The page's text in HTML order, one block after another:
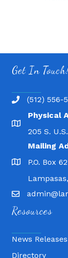
Get In
(512) 556-
Physical
205 S.
Mailing
P.O. Box
Resources
News Releases
Directory